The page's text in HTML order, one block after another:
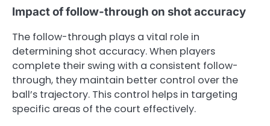
Impact of follow-through on shot accuracy
The follow-through plays a vital role in
determining shot accuracy. When players
complete their swing with a consistent follow-
through, they maintain better control over the
ball’s trajectory. This control helps in targeting
specific areas of the court effectively.